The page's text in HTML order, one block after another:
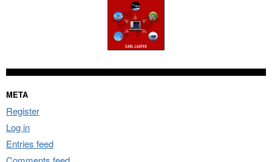
META
Register
Log in
Entries feed